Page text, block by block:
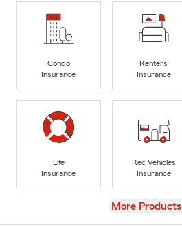
Condo
Insurance
Renters
Insurance
Life
Insurance
Rec Vehicles
Insurance
View
More Products